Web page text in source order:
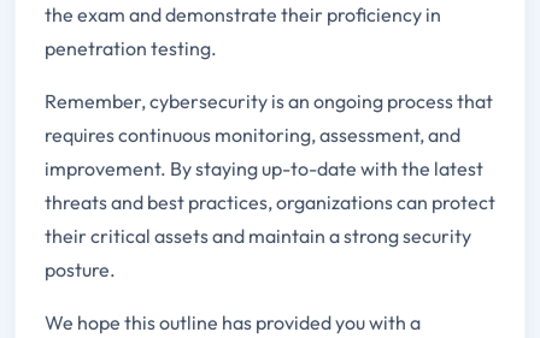
the exam and demonstrate their proficiency in
penetration testing.
Remember, cybersecurity is an ongoing process that
requires continuous monitoring, assessment, and
improvement. By staying up-to-date with the latest
threats and best practices, organizations can protect
their critical assets and maintain a strong security
posture.
We hope this outline has provided you with a